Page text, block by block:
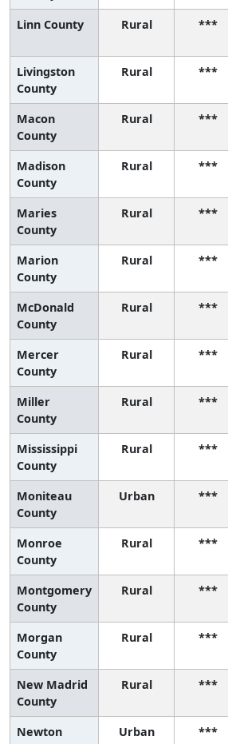
Linn County Rural ***
Livingston
County
Rural ***
Macon
County
Rural ***
Madison
County
Rural ***
Maries
County
Rural ***
Marion
County
Rural ***
McDonald
County
Rural ***
Mercer
County
Rural ***
Miller
County
Rural ***
Mississippi
County
Rural ***
Moniteau
County
Urban ***
Monroe
County
Rural ***
Montgomery
County
Rural ***
Morgan
County
Rural ***
New Madrid
County
Rural ***
Newton
Urban ***